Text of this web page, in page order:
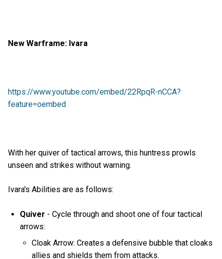
New Warframe: Ivara
https://www.youtube.com/embed/22RpqR-nCCA?
feature=oembed
With her quiver of tactical arrows, this huntress prowls
unseen and strikes without warning.
Ivara's Abilities are as follows:
Quiver - Cycle through and shoot one of four tactical
arrows:
Cloak Arrow: Creates a defensive bubble that cloaks
allies and shields them from attacks.